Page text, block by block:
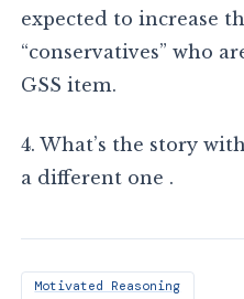
expected to increase
“conservatives” who
GSS item.
4. What’s the story
a different one .
Motivated Reasoning